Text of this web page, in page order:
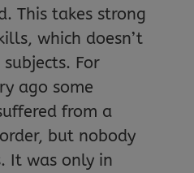
This takes strong
which doesn’t
For
ago some
from a
but nobody
It was only in